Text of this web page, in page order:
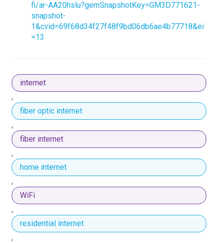
fi/ar-AA20hslu?gemSnapshotKey=GM3D771621-
snapshot-
1&cvid=69f68d34f27f48f9bd06db6ae4b77718&ei
=13
internet
,
fiber optic internet
,
fiber internet
,
home internet
,
WiFi
,
residential internet
,